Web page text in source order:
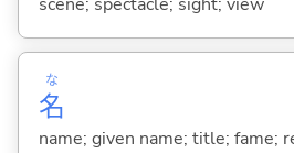
名
な
name; given name; title; fame;